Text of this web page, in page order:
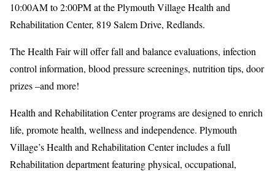
10:00AM to 2:00PM at the Plymouth Village Health and
Rehabilitation Center, 819 Salem Drive, Redlands.
The Health Fair will offer fall and balance evaluations, infection
control information, blood pressure screenings, nutrition tips, door
prizes –and more!
Health and Rehabilitation Center programs are designed to enrich
life, promote health, wellness and independence. Plymouth
Village’s Health and Rehabilitation Center includes a full
Rehabilitation department featuring physical, occupational,